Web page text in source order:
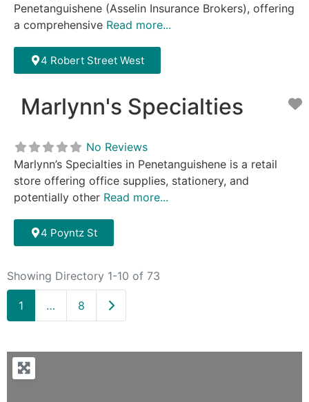
Penetanguishene (Asselin Insurance Brokers), offering
a comprehensive Read more...
4 Robert Street West
Marlynn's Specialties
No Reviews
Marlynn’s Specialties in Penetanguishene is a retail
store offering office supplies, stationery, and
potentially other Read more...
4 Poyntz St
Showing Directory 1-10 of 73
1 … 8 Older posts